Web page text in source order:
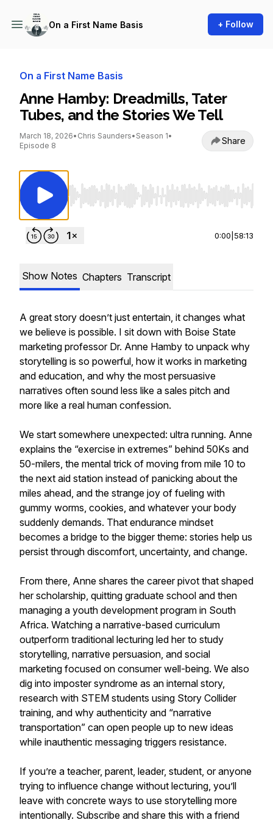
On a First Name Basis + Follow
On a First Name Basis
Anne Hamby: Dreadmills, Tater
Tubes, and the Stories We Tell
March 18, 2026• Chris Saunders• Season 1•
Episode 8
Share
Use Left/Right to seek, Home/End to jump
0:00 58:13
Show Notes Chapters Transcript
A great story doesn’t just entertain, it changes what
we believe is possible. I sit down with Boise State
marketing professor Dr. Anne Hamby to unpack why
storytelling is so powerful, how it works in marketing
and education, and why the most persuasive
narratives often sound less like a sales pitch and
more like a real human confession.
We start somewhere unexpected: ultra running. Anne
explains the “exercise in extremes” behind 50Ks and
50-milers, the mental trick of moving from mile 10 to
the next aid station instead of panicking about the
miles ahead, and the strange joy of fueling with
gummy worms, cookies, and whatever your body
suddenly demands. That endurance mindset
becomes a bridge to the bigger theme: stories help us
persist through discomfort, uncertainty, and change.
From there, Anne shares the career pivot that shaped
her scholarship, quitting graduate school and then
managing a youth development program in South
Africa. Watching a narrative-based curriculum
outperform traditional lecturing led her to study
storytelling, narrative persuasion, and social
marketing focused on consumer well-being. We also
dig into imposter syndrome as an internal story,
research with STEM students using Story Collider
training, and why authenticity and “narrative
transportation” can open people up to new ideas
while inauthentic messaging triggers resistance.
If you’re a teacher, parent, leader, student, or anyone
trying to influence change without lecturing, you’ll
leave with concrete ways to use storytelling more
intentionally. Subscribe and share this with a friend